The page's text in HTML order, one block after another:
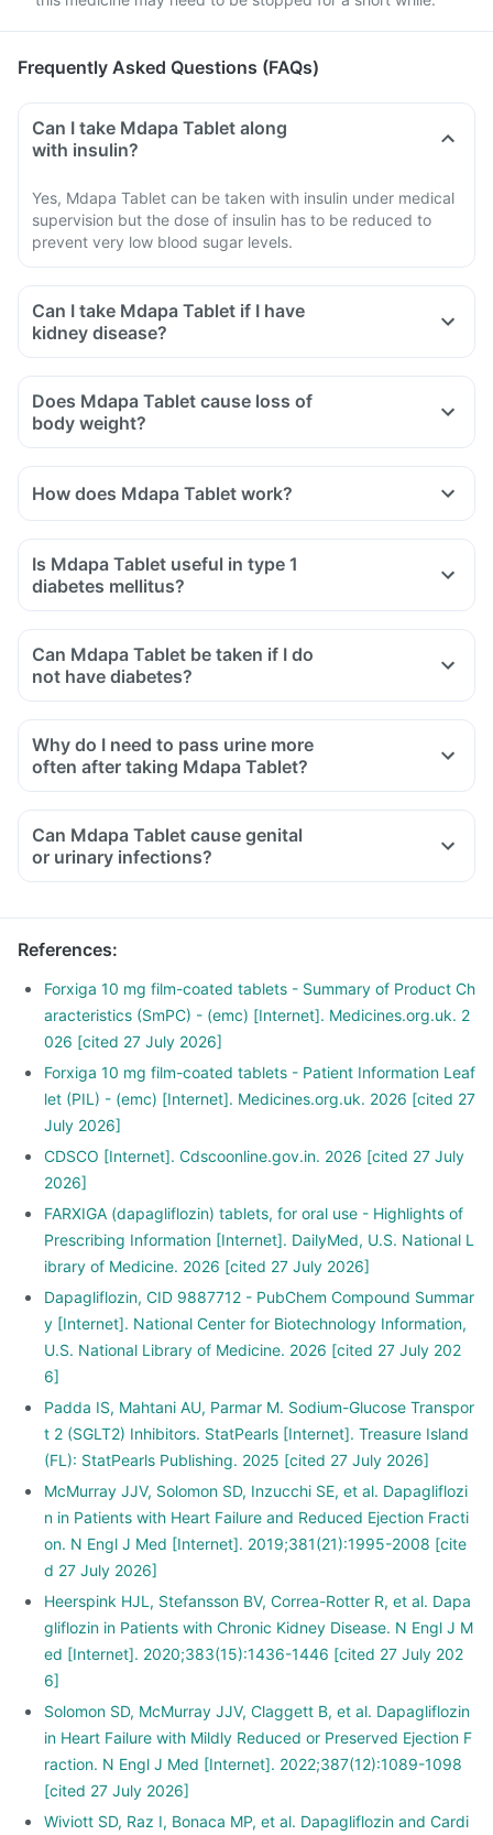
Frequently Asked Questions (FAQs)
Can I take Mdapa Tablet along
with insulin?
Yes, Mdapa Tablet can be taken with insulin under medical
supervision but the dose of insulin has to be reduced to
prevent very low blood sugar levels.
Can I take Mdapa Tablet if I have
kidney disease?
Does Mdapa Tablet cause loss of
body weight?
How does Mdapa Tablet work?
Is Mdapa Tablet useful in type 1
diabetes mellitus?
Can Mdapa Tablet be taken if I do
not have diabetes?
Why do I need to pass urine more
often after taking Mdapa Tablet?
Can Mdapa Tablet cause genital
or urinary infections?
References:
Forxiga 10 mg film-coated tablets - Summary of Product Ch
aracteristics (SmPC) - (emc) [Internet]. Medicines.org.uk. 2
026 [cited 27 July 2026]
Forxiga 10 mg film-coated tablets - Patient Information Leaf
let (PIL) - (emc) [Internet]. Medicines.org.uk. 2026 [cited 27
July 2026]
CDSCO [Internet]. Cdscoonline.gov.in. 2026 [cited 27 July
2026]
FARXIGA (dapagliflozin) tablets, for oral use - Highlights of
Prescribing Information [Internet]. DailyMed, U.S. National L
ibrary of Medicine. 2026 [cited 27 July 2026]
Dapagliflozin, CID 9887712 - PubChem Compound Summar
y [Internet]. National Center for Biotechnology Information,
U.S. National Library of Medicine. 2026 [cited 27 July 202
6]
Padda IS, Mahtani AU, Parmar M. Sodium-Glucose Transpor
t 2 (SGLT2) Inhibitors. StatPearls [Internet]. Treasure Island
(FL): StatPearls Publishing. 2025 [cited 27 July 2026]
McMurray JJV, Solomon SD, Inzucchi SE, et al. Dapagliflozi
n in Patients with Heart Failure and Reduced Ejection Fracti
on. N Engl J Med [Internet]. 2019;381(21):1995-2008 [cite
d 27 July 2026]
Heerspink HJL, Stefansson BV, Correa-Rotter R, et al. Dapa
gliflozin in Patients with Chronic Kidney Disease. N Engl J M
ed [Internet]. 2020;383(15):1436-1446 [cited 27 July 202
6]
Solomon SD, McMurray JJV, Claggett B, et al. Dapagliflozin
in Heart Failure with Mildly Reduced or Preserved Ejection F
raction. N Engl J Med [Internet]. 2022;387(12):1089-1098
[cited 27 July 2026]
Wiviott SD, Raz I, Bonaca MP, et al. Dapagliflozin and Cardi